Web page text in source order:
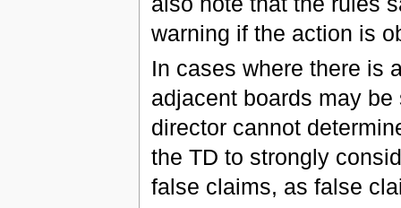
warning if the action is
In cases where there is
adjacent boards may
director cannot
the TD to strongly
false claims, as false